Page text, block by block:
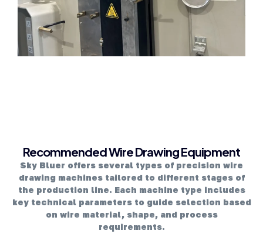
Recommended Wire Drawing Equipment
Sky Bluer offers several types of precision wire
drawing machines tailored to different stages of
the production line. Each machine type includes
key technical parameters to guide selection based
on wire material, shape, and process
requirements.